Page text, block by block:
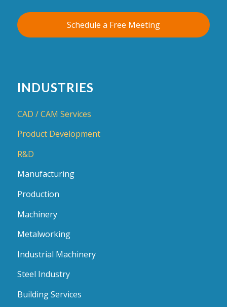
Schedule a Free Meeting
INDUSTRIES
CAD / CAM Services
Product Development
R&D
Manufacturing
Production
Machinery
Metalworking
Industrial Machinery
Steel Industry
Building Services